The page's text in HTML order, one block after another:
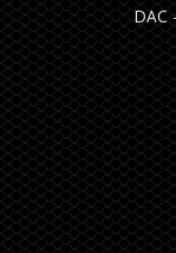
DAC